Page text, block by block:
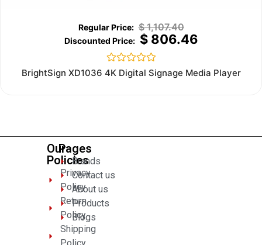
$1,107.40
$806.46
Rated
0
BrightSign XD1036 4K Digital Signage Media Player
Our
Policies
Privacy
Policy
Return
Policy
Shipping
Pages
Brands
Contact us
About us
Products
Blogs